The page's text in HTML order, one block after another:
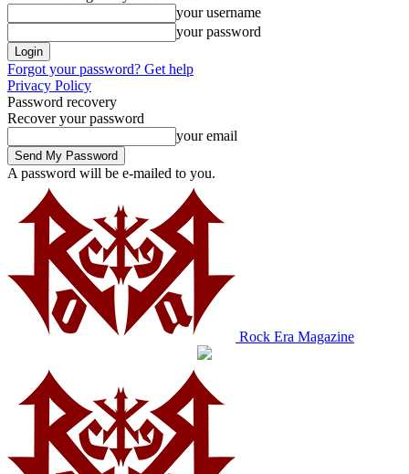
your username
your password
Forgot your password? Get help
Privacy Policy
Password recovery
Recover your password
your email
A password will be e-mailed to you.
Rock Era Magazine